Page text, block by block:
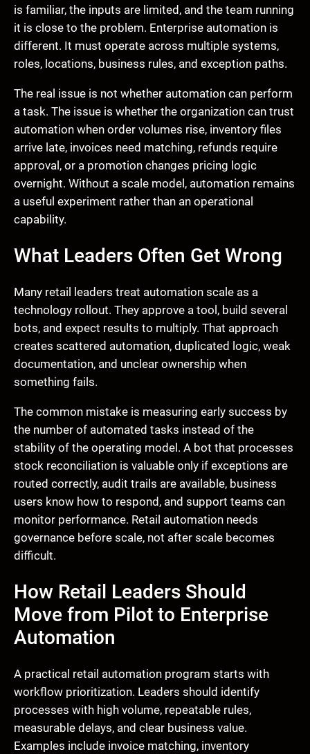
is familiar, the inputs are limited, and the team running
it is close to the problem. Enterprise automation is
different. It must operate across multiple systems,
roles, locations, business rules, and exception paths.
The real issue is not whether automation can perform
a task. The issue is whether the organization can trust
automation when order volumes rise, inventory files
arrive late, invoices need matching, refunds require
approval, or a promotion changes pricing logic
overnight. Without a scale model, automation remains
a useful experiment rather than an operational
capability.
What Leaders Often Get Wrong
Many retail leaders treat automation scale as a
technology rollout. They approve a tool, build several
bots, and expect results to multiply. That approach
creates scattered automation, duplicated logic, weak
documentation, and unclear ownership when
something fails.
The common mistake is measuring early success by
the number of automated tasks instead of the
stability of the operating model. A bot that processes
stock reconciliation is valuable only if exceptions are
routed correctly, audit trails are available, business
users know how to respond, and support teams can
monitor performance. Retail automation needs
governance before scale, not after scale becomes
difficult.
How Retail Leaders Should
Move from Pilot to Enterprise
Automation
A practical retail automation program starts with
workflow prioritization. Leaders should identify
processes with high volume, repeatable rules,
measurable delays, and clear business value.
Examples include invoice matching, inventory